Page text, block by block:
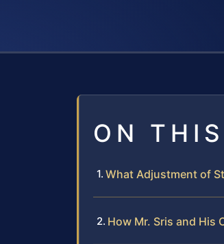
ON
What Adjustment of
How Mr. Sris and His